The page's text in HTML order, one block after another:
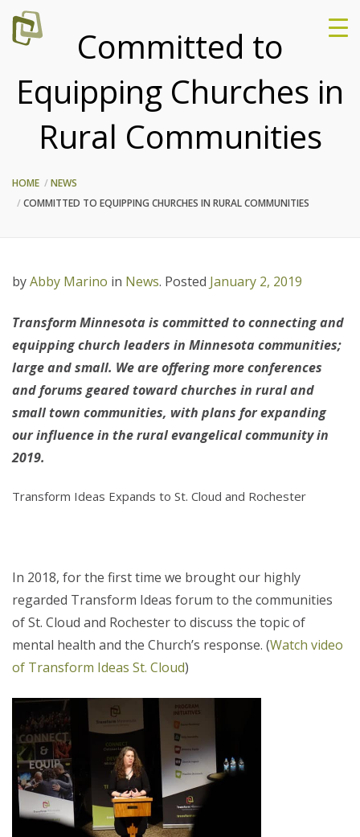
Committed to
Equipping Churches in
Rural Communities
HOME
NEWS
COMMITTED TO EQUIPPING CHURCHES IN RURAL COMMUNITIES
byAbby Marino in News. Posted January 2, 2019
Transform Minnesota is committed to connecting and
equipping church leaders in Minnesota communities;
large and small. We are offering more conferences
and forums geared toward churches in rural and
small town communities, with plans for expanding
our influence in the rural evangelical community in
2019.
Transform Ideas Expands to St. Cloud and Rochester
In 2018, for the first time we brought our highly
regarded Transform Ideas forum to the communities
of St. Cloud and Rochester to discuss the topic of
mental health and the Church’s response. (Watch video
of Transform Ideas St. Cloud)